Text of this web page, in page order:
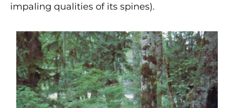
impaling qualities of its spines).